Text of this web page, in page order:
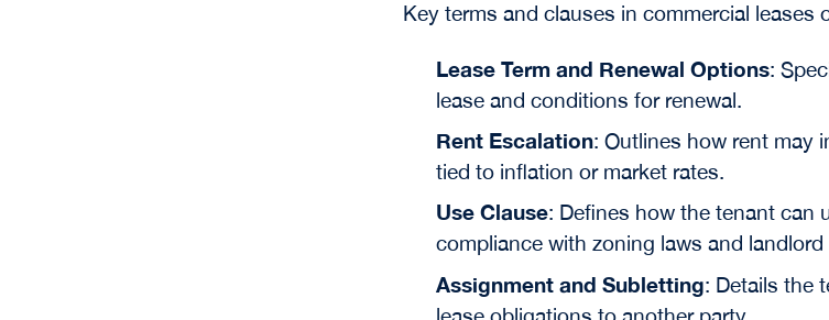
Key terms and clauses in commercial leases
Lease Term and Renewal Options:
lease and conditions for renewal.
Rent Escalation: Outlines how rent may
tied to inflation or market rates.
Use Clause: Defines how the tenant can
compliance with zoning laws and landlord
Assignment and Subletting: Details the